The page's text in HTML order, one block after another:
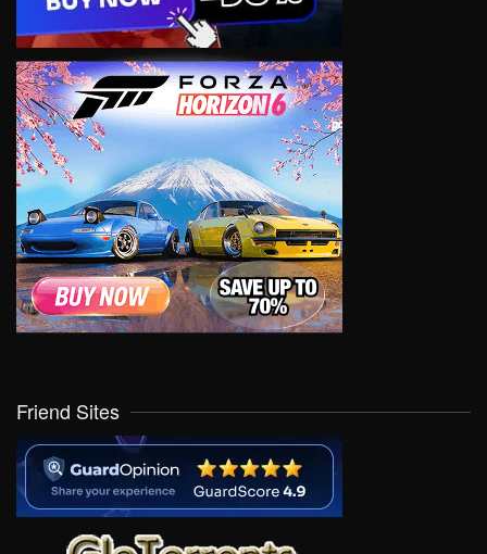
Friend Sites